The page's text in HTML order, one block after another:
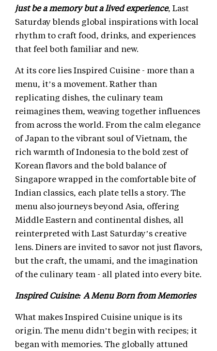
just be a memory but a lived experience, Last
Saturday blends global inspirations with local
rhythm to craft food, drinks, and experiences
that feel both familiar and new.
At its core lies Inspired Cuisine - more than a
menu, it’s a movement. Rather than
replicating dishes, the culinary team
reimagines them, weaving together influences
from across the world. From the calm elegance
of Japan to the vibrant soul of Vietnam, the
rich warmth of Indonesia to the bold zest of
Korean flavors and the bold balance of
Singapore wrapped in the comfortable bite of
Indian classics, each plate tells a story. The
menu also journeys beyond Asia, offering
Middle Eastern and continental dishes, all
reinterpreted with Last Saturday’s creative
lens. Diners are invited to savor not just flavors,
but the craft, the umami, and the imagination
of the culinary team - all plated into every bite.
Inspired Cuisine: A Menu Born from Memories
What makes Inspired Cuisine unique is its
origin. The menu didn’t begin with recipes; it
began with memories. The globally attuned